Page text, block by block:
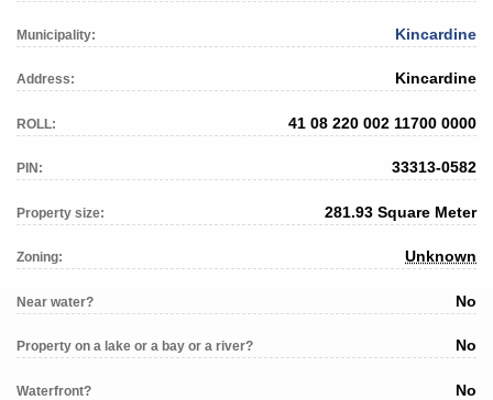
Municipality: Kincardine
Address: Kincardine
ROLL: 41 08 220 002 11700 0000
PIN: 33313-0582
Property size: 281.93 Square Meter
Zoning: Unknown
Near water? No
Property on a lake or a bay or a river? No
Waterfront? No